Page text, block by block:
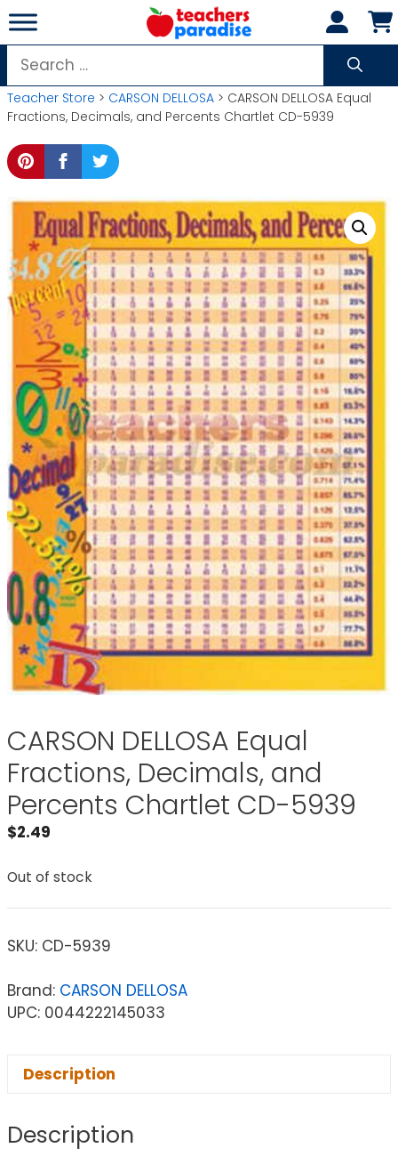
Skip
to
content
Search
for:
Teacher Store > CARSON DELLOSA > CARSON DELLOSA Equal
Fractions, Decimals, and Percents Chartlet CD-5939
CARSON DELLOSA Equal
Fractions, Decimals, and
Percents Chartlet CD-5939
$2.49
Out of stock
SKU: CD-5939
Brand: CARSON DELLOSA
UPC: 0044222145033
Description
Description